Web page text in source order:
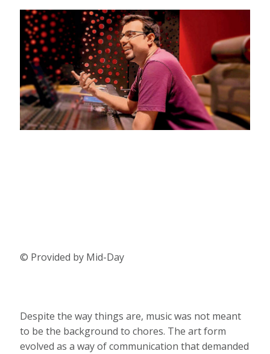
© Provided by Mid-Day
Despite the way things are, music was not meant
to be the background to chores. The art form
evolved as a way of communication that demanded